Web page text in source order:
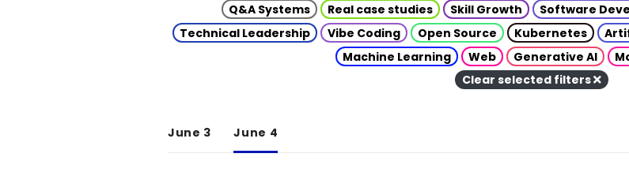
Q&A Systems
Real case studies Skill Growth Software
Technical Leadership
Vibe Coding Open Source Kubernetes
Machine Learning
Web Generative AI
Clear selected filters
June 3 June 4